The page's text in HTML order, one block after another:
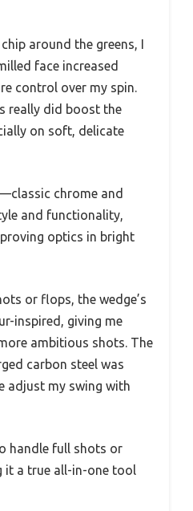
around the greens, I
face increased
control over my spin.
really did boost the
on soft, delicate
chrome and
and functionality,
optics in bright
or flops, the wedge’s
inspired, giving me
ambitious shots. The
carbon steel was
adjust my swing with
handle full shots or
it a true all-in-one tool